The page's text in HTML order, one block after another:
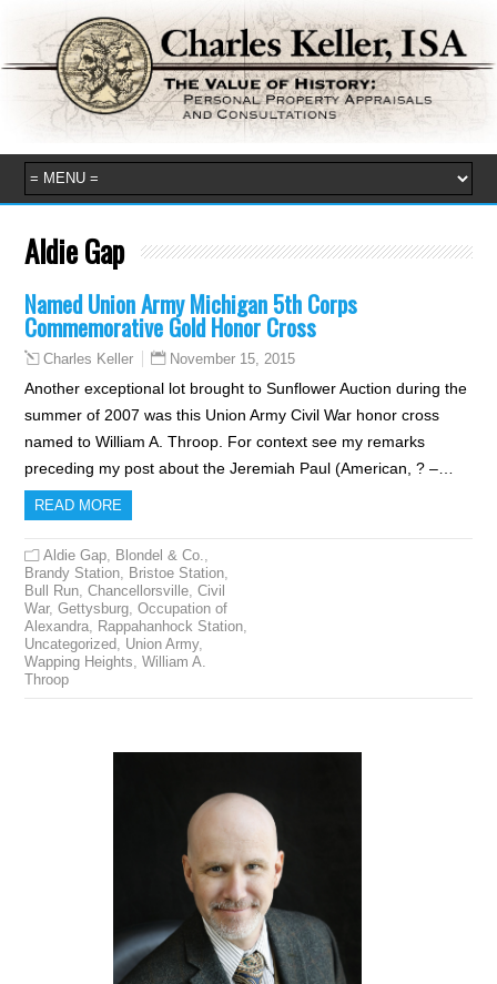
Aldie Gap
Named Union Army Michigan 5th Corps
Commemorative Gold Honor Cross
Charles Keller November 15, 2015
Another exceptional lot brought to Sunflower Auction during the
summer of 2007 was this Union Army Civil War honor cross
named to William A. Throop. For context see my remarks
preceding my post about the Jeremiah Paul (American, ? –…
READ MORE
Aldie Gap Blondel & Co.
Brandy Station
Bristoe Station
Bull Run ,Chancellorsville ,Civil
War,Gettysburg ,Occupation of
Alexandra
Rappahanhock Station
Uncategorized
Union Army,
Wapping Heights ,William A.
Throop